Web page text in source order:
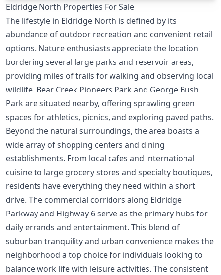
Eldridge North Properties For Sale
The lifestyle in Eldridge North is defined by its
abundance of outdoor recreation and convenient retail
options. Nature enthusiasts appreciate the location
bordering several large parks and reservoir areas,
providing miles of trails for walking and observing local
wildlife. Bear Creek Pioneers Park and George Bush
Park are situated nearby, offering sprawling green
spaces for athletics, picnics, and exploring paved paths.
Beyond the natural surroundings, the area boasts a
wide array of shopping centers and dining
establishments. From local cafes and international
cuisine to large grocery stores and specialty boutiques,
residents have everything they need within a short
drive. The commercial corridors along Eldridge
Parkway and Highway 6 serve as the primary hubs for
daily errands and entertainment. This blend of
suburban tranquility and urban convenience makes the
neighborhood a top choice for individuals looking to
balance work life with leisure activities. The consistent